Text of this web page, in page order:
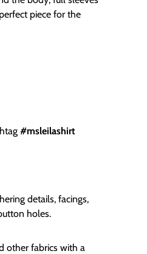
piece for the
#msleilashirt
details, facings,
holes.
other fabrics with a